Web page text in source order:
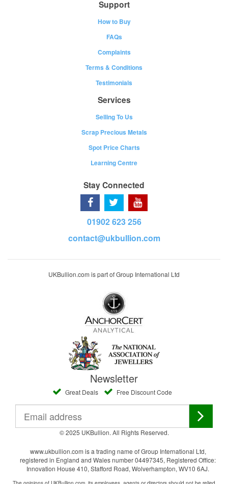
Support
How to Buy
FAQs
Complaints
Terms & Conditions
Testimonials
Services
Selling To Us
Scrap Precious Metals
Spot Price Charts
Learning Centre
Stay Connected
01902 623 256
contact@ukbullion.com
UKBullion.com is part of Group International Ltd
Newsletter
Great Deals Free Discount Code
© 2025 UKBullion. All Rights Reserved.
www.ukbullion.com is a trading name of Group International Ltd,
registered in England and Wales number 04497345, Registered Office:
Innovation House 410, Stafford Road, Wolverhampton, WV10 6AJ.